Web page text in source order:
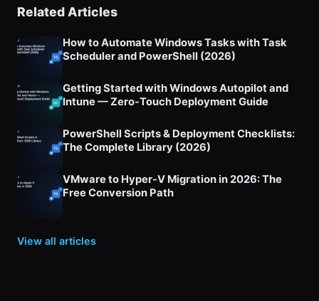
Related Articles
How to Automate Windows Tasks with Task
Scheduler and PowerShell (2026)
Getting Started with Windows Autopilot and
Intune — Zero-Touch Deployment Guide
PowerShell Scripts & Deployment Checklists:
The Complete Library (2026)
VMware to Hyper-V Migration in 2026: The
Free Conversion Path
View all articles